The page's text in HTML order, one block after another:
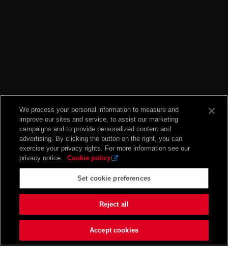
We process your personal information to measure and
improve our sites and service, to assist our marketing
campaigns and to provide personalized content and
advertising. By clicking the button on the right, you can
exercise your privacy rights. For more information see our
privacy notice.
Cookie policy
Set cookie preferences
Reject all
Accept cookies